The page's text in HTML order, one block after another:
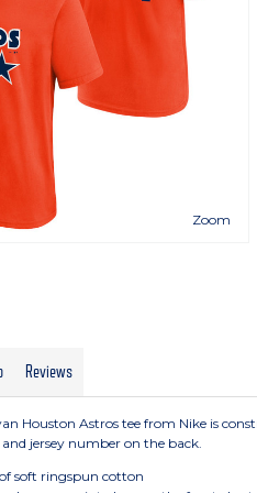
Zoom
Reviews
Houston Astros tee from Nike is
jersey number on the back.
soft ringspun cotton